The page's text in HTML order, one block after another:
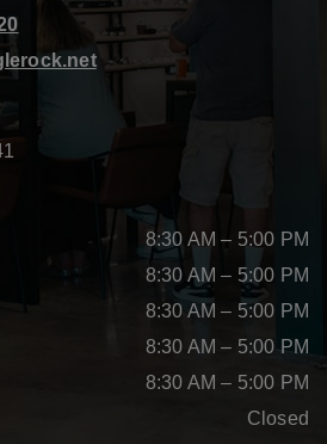
8:30 AM – 5:00 PM
8:30 AM – 5:00 PM
8:30 AM – 5:00 PM
8:30 AM – 5:00 PM
8:30 AM – 5:00 PM
Closed